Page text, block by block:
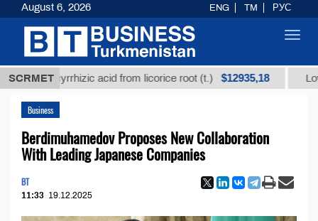
SCRMET
glycyrrhizic acid from licorice root (t.) $12935,18 Low-
Business
Berdimuhamedov Proposes New Collaboration
With Leading Japanese Companies
BT
11:33 19.12.2025
August 6, 2026 ENG TM РУС